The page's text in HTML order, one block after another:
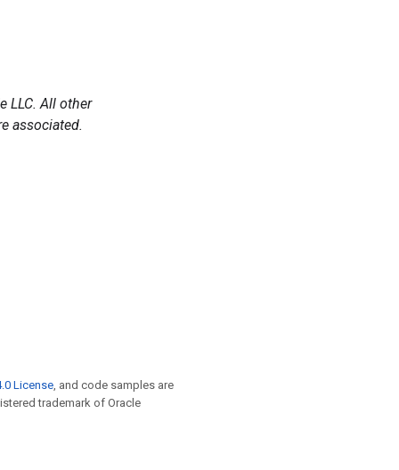
LLC. All other
associated.
License, and code samples are
trademark of Oracle